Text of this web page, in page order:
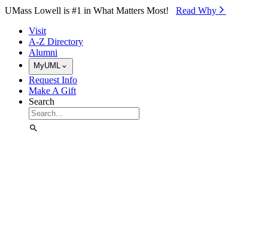
Skip to Main Content
UMass Lowell is #1 in What Matters Most! Read Why⁠
Visit
A-Z Directory
Alumni
MyUML
Request Info
Make A Gift
Search